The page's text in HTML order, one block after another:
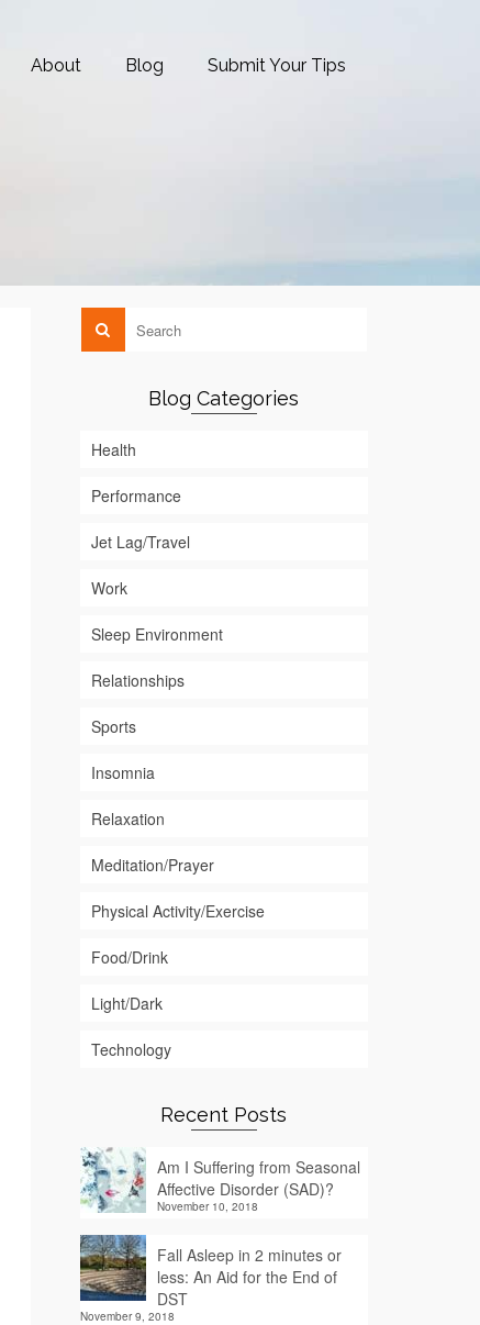
About Blog Submit Your Tips
Blog Categories
Health
Performance
Jet Lag/Travel
Work
Sleep Environment
Relationships
Sports
Insomnia
Relaxation
Meditation/Prayer
Physical Activity/Exercise
Food/Drink
Light/Dark
Technology
Recent Posts
Am I Suffering from Seasonal
Affective Disorder (SAD)?
November 10, 2018
Fall Asleep in 2 minutes or
less: An Aid for the End of
DST
November 9, 2018